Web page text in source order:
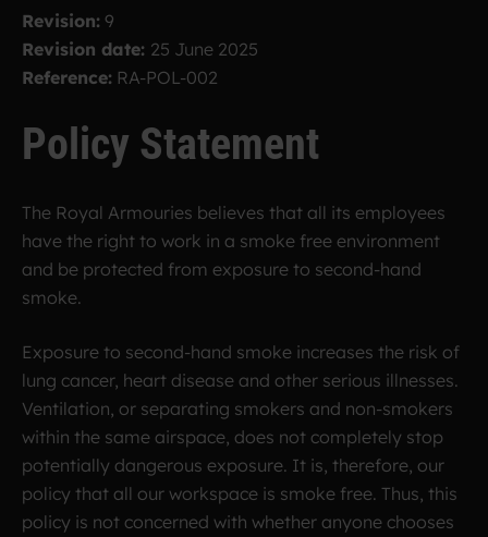
Revision: 9
Revision date: 25 June 2025
Reference: RA-POL-002
Policy Statement
The Royal Armouries believes that all its employees
have the right to work in a smoke free environment
and be protected from exposure to second-hand
smoke.
Exposure to second-hand smoke increases the risk of
lung cancer, heart disease and other serious illnesses.
Ventilation, or separating smokers and non-smokers
within the same airspace, does not completely stop
potentially dangerous exposure. It is, therefore, our
policy that all our workspace is smoke free. Thus, this
policy is not concerned with whether anyone chooses